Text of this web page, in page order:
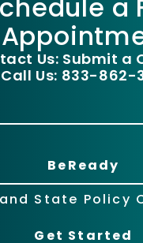
a
Us: Submit a
Call Us: 833-862-
BeReady
State Policy
Get Started